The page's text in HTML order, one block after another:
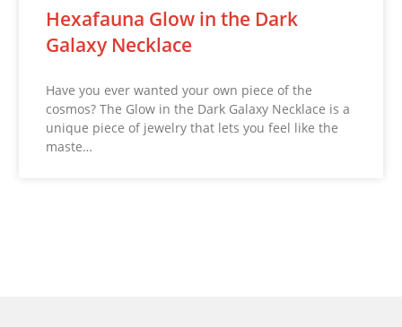
Hexafauna Glow in the Dark
Galaxy Necklace
Have you ever wanted your own piece of the
cosmos? The Glow in the Dark Galaxy Necklace is a
unique piece of jewelry that lets you feel like the
maste…